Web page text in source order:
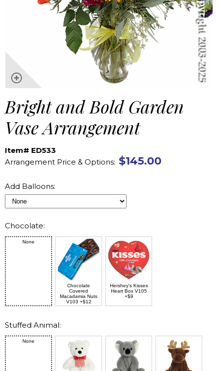
Bright and Bold Garden
Vase Arrangement
Item# ED533
Arrangement Price & Options: $145.00
Add Balloons:
Chocolate:
None
Chocolate
Covered
Macadamia Nuts
V103 +$12
Hershey's Kisses
Heart Box V105
+$9
Stuffed Animal:
None